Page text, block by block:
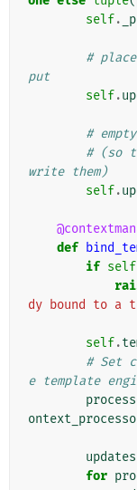
self.
#
put
self.
#
# (so
write them)
self.
def
if self
dy bound to a
self.
# Set
e template
updates
for